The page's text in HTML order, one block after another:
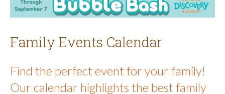
Family Events Calendar
Find the perfect event for your family!
Our calendar highlights the best family